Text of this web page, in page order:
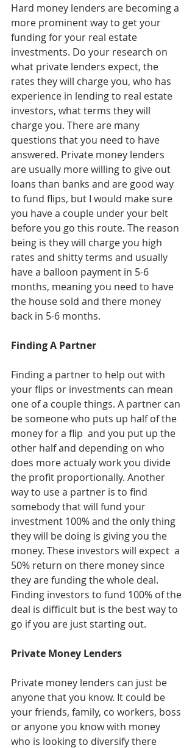
Hard money lenders are becoming a
more prominent way to get your
funding for your real estate
investments. Do your research on
what private lenders expect, the
rates they will charge you, who has
experience in lending to real estate
investors, what terms they will
charge you. There are many
questions that you need to have
answered. Private money lenders
are usually more willing to give out
loans than banks and are good way
to fund flips, but I would make sure
you have a couple under your belt
before you go this route. The reason
being is they will charge you high
rates and shitty terms and usually
have a balloon payment in 5-6
months, meaning you need to have
the house sold and there money
back in 5-6 months.
Finding A Partner
Finding a partner to help out with
your flips or investments can mean
one of a couple things. A partner can
be someone who puts up half of the
money for a flip  and you put up the
other half and depending on who
does more actualy work you divide
the profit proportionally. Another
way to use a partner is to find
somebody that will fund your
investment 100% and the only thing
they will be doing is giving you the
money. These investors will expect  a
50% return on there money since
they are funding the whole deal.
Finding investors to fund 100% of the
deal is difficult but is the best way to
go if you are just starting out.
Private Money Lenders
Private money lenders can just be
anyone that you know. It could be
your friends, family, co workers, boss
or anyone you know with money
who is looking to diversify there